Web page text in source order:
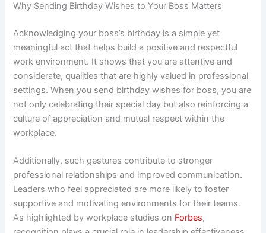
Why Sending Birthday Wishes to Your Boss Matters
Acknowledging your boss’s birthday is a simple yet
meaningful act that helps build a positive and respectful
work environment. It shows that you are attentive and
considerate, qualities that are highly valued in professional
settings. When you send birthday wishes for boss, you are
not only celebrating their special day but also reinforcing a
culture of appreciation and mutual respect within the
workplace.
Additionally, such gestures contribute to stronger
professional relationships and improved communication.
Leaders who feel appreciated are more likely to foster
supportive and motivating environments for their teams.
As highlighted by workplace studies on Forbes,